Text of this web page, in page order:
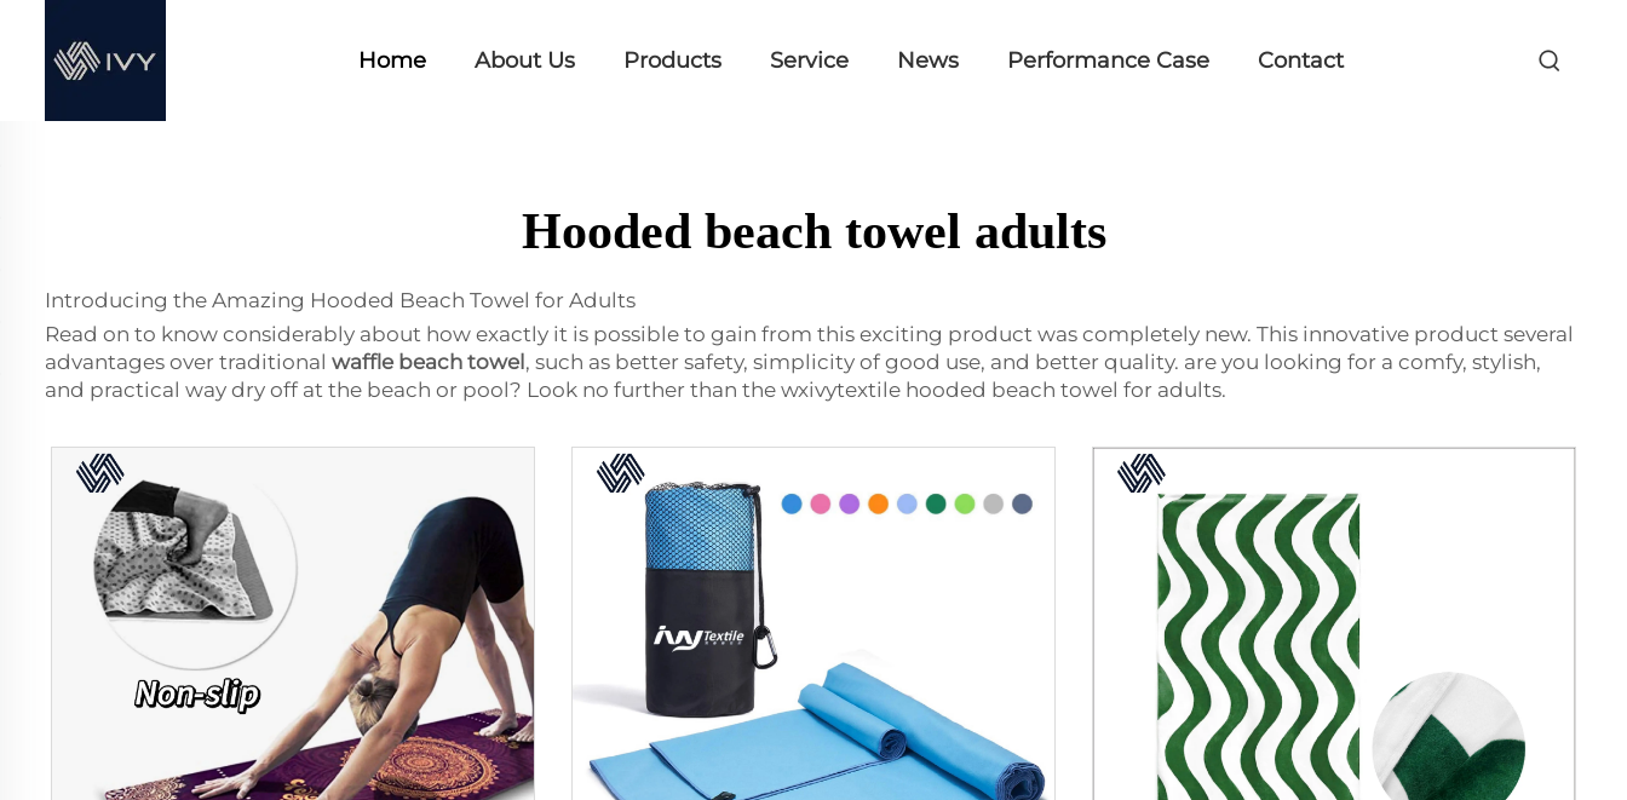
Home About Us Products Service News Performance Case Contact
Hooded beach towel adults
Introducing the Amazing Hooded Beach Towel for Adults
Read on to know considerably about how exactly it is possible to gain from this exciting product was completely new. This innovative product several
advantages over traditional waffle beach towel , such as better safety, simplicity of good use, and better quality. are you looking for a comfy, stylish,
and practical way dry off at the beach or pool? Look no further than the wxivytextile hooded beach towel for adults.